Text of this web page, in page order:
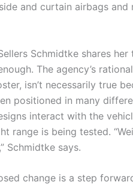
and curtain airbags
Schmidtke shares
The agency’s
isn’t necessarily true
positioned in many
interact with the
range is being tested.
Schmidtke says.
change is a step